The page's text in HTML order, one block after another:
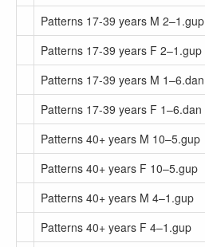
Patterns 17-39 years M 2–1.gup
Patterns 17-39 years F 2–1.gup
Patterns 17-39 years M 1–6.dan
Patterns 17-39 years F 1–6.dan
Patterns 40+ years M 10–5.gup
Patterns 40+ years F 10–5.gup
Patterns 40+ years M 4–1.gup
Patterns 40+ years F 4–1.gup